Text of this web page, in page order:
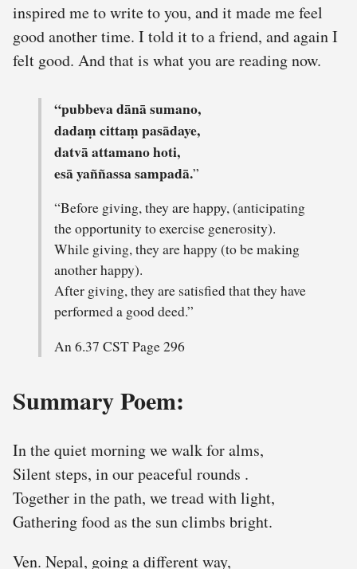
inspired me to write to you, and it made me feel
good another time. I told it to a friend, and again I
felt good. And that is what you are reading now.
“pubbeva dānā sumano,
dadaṃ cittaṃ pasādaye,
datvā attamano hoti,
esā yaññassa sampadā.”
“Before giving, they are happy, (anticipating
the opportunity to exercise generosity).
While giving, they are happy (to be making
another happy).
After giving, they are satisfied that they have
performed a good deed.”
An 6.37 CST Page 296
Summary Poem:
In the quiet morning we walk for alms,
Silent steps, in our peaceful rounds .
Together in the path, we tread with light,
Gathering food as the sun climbs bright.
Ven. Nepal, going a different way,